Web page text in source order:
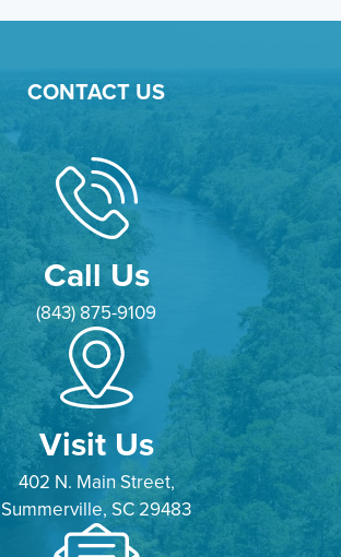
CONTACT US
Call Us
(843) 875-9109
Visit Us
402 N. Main Street,
Summerville, SC 29483